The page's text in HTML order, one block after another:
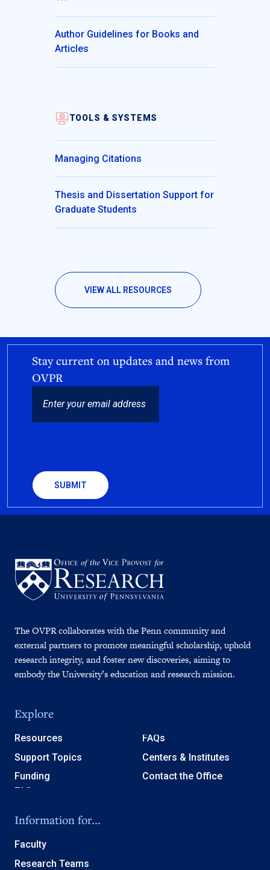
Author Guidelines for Books and
Articles
TOOLS & SYSTEMS
Managing Citations
Thesis and Dissertation Support for
Graduate Students
VIEW ALL RESOURCES
Stay current on updates and news from
OVPR
The OVPR collaborates with the Penn community and
external partners to promote meaningful scholarship, uphold
research integrity, and foster new discoveries, aiming to
embody the University’s education and research mission.
Explore
Resources
Support Topics
Funding
FAQs
Centers & Institutes
Contact the Office
Information for...
Faculty
Research Teams